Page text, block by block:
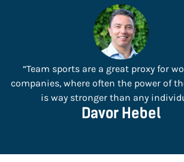
“Team sports are a great proxy for
companies, where often the power of
is way stronger than any
Davor Hebel